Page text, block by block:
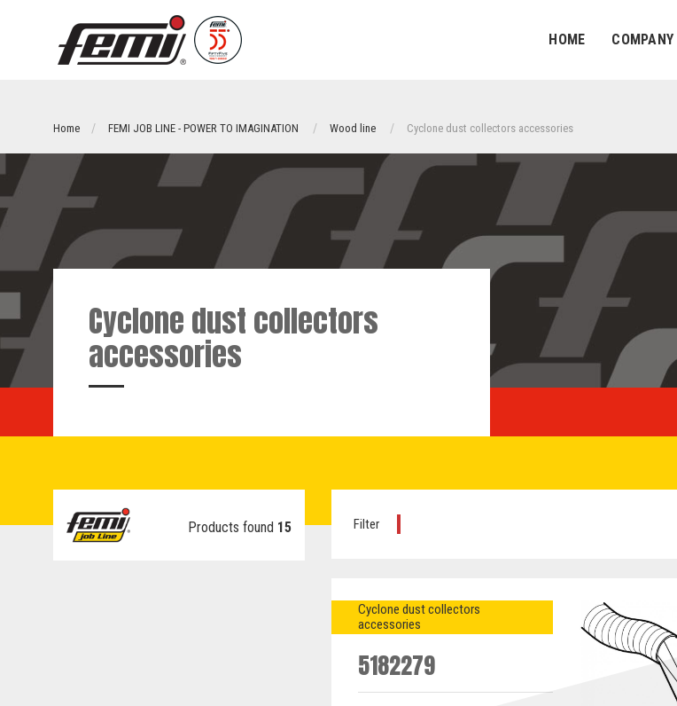
HOME COMPANY
Home FEMI JOB LINE - POWER TO IMAGINATION Wood line Cyclone dust collectors accessories
Cyclone dust collectors
accessories
Products found 15 Filter
Cyclone dust collectors
accessories
5182279